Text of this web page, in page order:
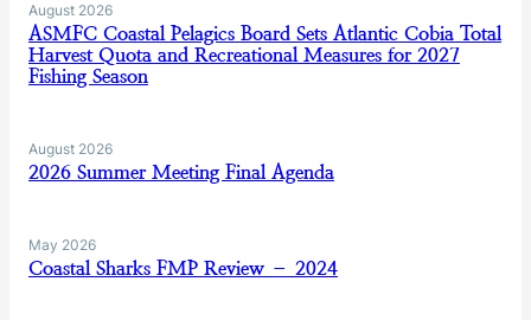
August 2026
ASMFC Coastal Pelagics Board Sets Atlantic Cobia Total
Harvest Quota and Recreational Measures for 2027
Fishing Season
August 2026
2026 Summer Meeting Final Agenda
May 2026
Coastal Sharks FMP Review – 2024